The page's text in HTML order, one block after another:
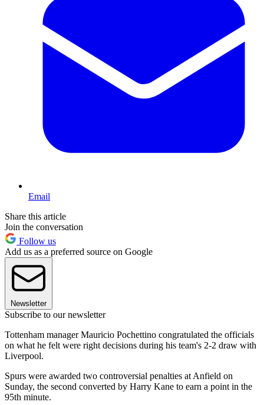
Email
Share this article
Join the conversation
Follow us
Add us as a preferred source on Google
Newsletter
Subscribe to our newsletter
Tottenham manager Mauricio Pochettino congratulated the officials
on what he felt were right decisions during his team's 2-2 draw with
Liverpool.
Spurs were awarded two controversial penalties at Anfield on
Sunday, the second converted by Harry Kane to earn a point in the
95th minute.